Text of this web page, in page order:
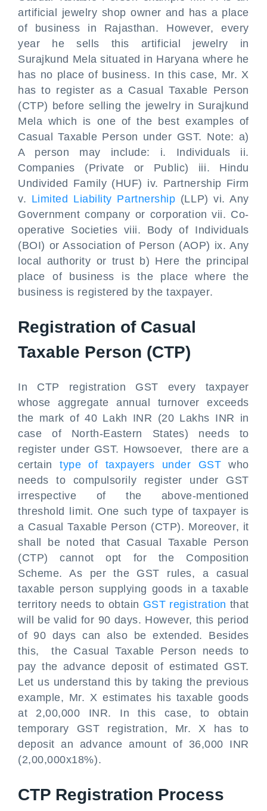
artificial jewelry shop owner and has a place
of business in Rajasthan. However, every
year he sells this artificial jewelry in
Surajkund Mela situated in Haryana where he
has no place of business. In this case, Mr. X
has to register as a Casual Taxable Person
(CTP) before selling the jewelry in Surajkund
Mela which is one of the best examples of
Casual Taxable Person under GST. Note: a)
A person may include: i. Individuals ii.
Companies (Private or Public) iii. Hindu
Undivided Family (HUF) iv. Partnership Firm
v. Limited Liability Partnership (LLP) vi. Any
Government company or corporation vii. Co-
operative Societies viii. Body of Individuals
(BOI) or Association of Person (AOP) ix. Any
local authority or trust b) Here the principal
place of business is the place where the
business is registered by the taxpayer.
Registration of Casual
Taxable Person (CTP)
In CTP registration GST every taxpayer
whose aggregate annual turnover exceeds
the mark of 40 Lakh INR (20 Lakhs INR in
case of North-Eastern States) needs to
register under GST. Howsoever, there are a
certain type of taxpayers under GST who
needs to compulsorily register under GST
irrespective of the above-mentioned
threshold limit. One such type of taxpayer is
a Casual Taxable Person (CTP). Moreover, it
shall be noted that Casual Taxable Person
(CTP) cannot opt for the Composition
Scheme. As per the GST rules, a casual
taxable person supplying goods in a taxable
territory needs to obtain GST registration that
will be valid for 90 days. However, this period
of 90 days can also be extended. Besides
this, the Casual Taxable Person needs to
pay the advance deposit of estimated GST.
Let us understand this by taking the previous
example, Mr. X estimates his taxable goods
at 2,00,000 INR. In this case, to obtain
temporary GST registration, Mr. X has to
deposit an advance amount of 36,000 INR
(2,00,000x18%).
CTP Registration Process